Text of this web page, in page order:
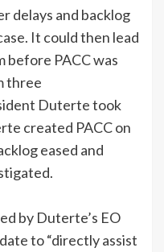
delays and backlog
It could then lead
before PACC was
three
Duterte took
created PACC on
eased and
by Duterte’s EO
to “directly assist